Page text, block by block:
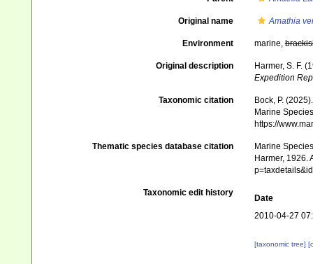
Original name Amathia
Environment marine,
Original description
Harmer, S. F.
Expedition
Taxonomic citation
Bock, P.
Marine
https://
Thematic species database citation
Marine
Harmer, 1926.
Taxonomic edit history
Date
2010-04-27
[taxonomic tree]